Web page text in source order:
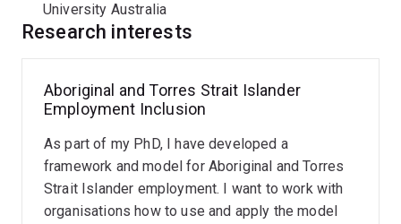
University Australia
Research interests
Aboriginal and Torres Strait Islander
Employment Inclusion
As part of my PhD, I have developed a
framework and model for Aboriginal and Torres
Strait Islander employment. I want to work with
organisations how to use and apply the model